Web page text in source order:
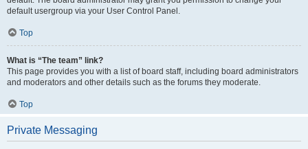
default usergroup via your User Control Panel.
Top
What is “The team” link?
This page provides you with a list of board staff, including board administrators
and moderators and other details such as the forums they moderate.
Top
Private Messaging